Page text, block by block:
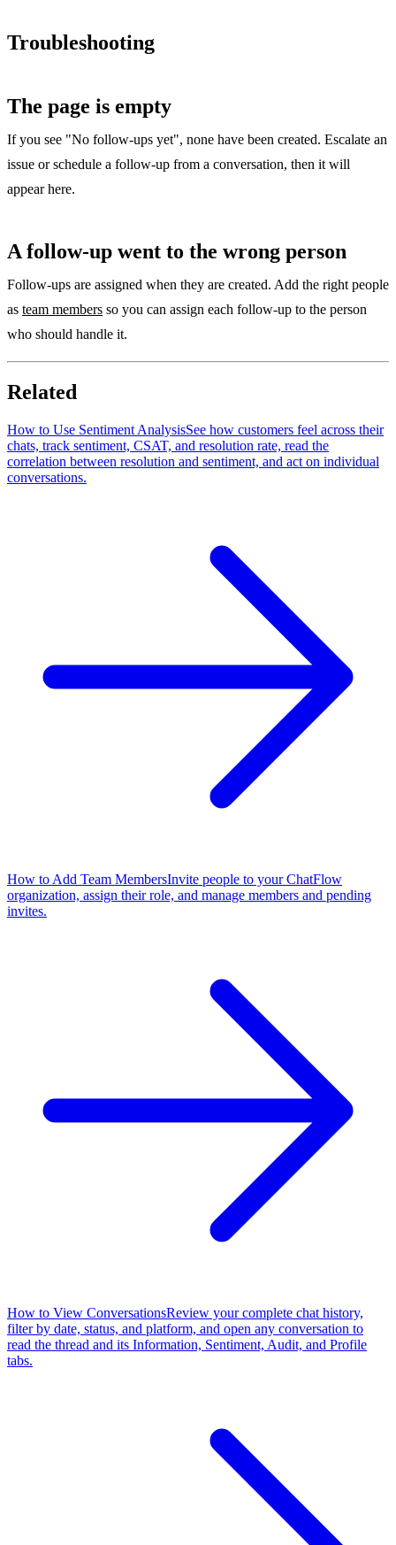
Troubleshooting
The page is empty
If you see "No follow-ups yet", none have been created. Escalate an
issue or schedule a follow-up from a conversation, then it will
appear here.
A follow-up went to the wrong person
Follow-ups are assigned when they are created. Add the right people
as team members so you can assign each follow-up to the person
who should handle it.
Related
How to Use Sentiment AnalysisSee how customers feel across their
chats, track sentiment, CSAT, and resolution rate, read the
correlation between resolution and sentiment, and act on individual
conversations.
How to Add Team MembersInvite people to your ChatFlow
organization, assign their role, and manage members and pending
invites.
How to View ConversationsReview your complete chat history,
filter by date, status, and platform, and open any conversation to
read the thread and its Information, Sentiment, Audit, and Profile
tabs.